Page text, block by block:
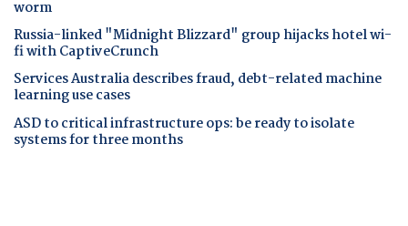
worm
Russia-linked "Midnight Blizzard" group hijacks hotel wi-
fi with CaptiveCrunch
Services Australia describes fraud, debt-related machine
learning use cases
ASD to critical infrastructure ops: be ready to isolate
systems for three months